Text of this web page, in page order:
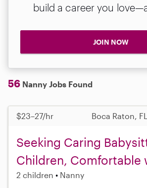
build a career you
JOIN NOW
56 Nanny Jobs Found
$23–27/hr Boca Raton,
Seeking Caring
Children, Comfortable
2 children Nanny